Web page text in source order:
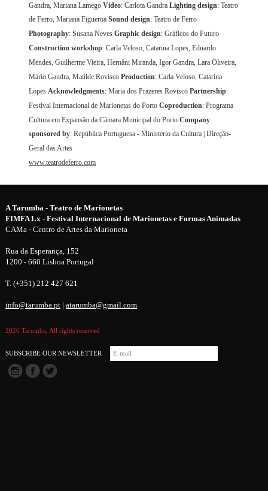
Gandra, Mariana LamegoVideo: Carlota GandraLighting design: Teatro
de Ferro, Mariana FigueroaSound design: Teatro de Ferro
Photography: Susana Neves Graphic design: Gráficos do Futuro
Construction workshop: Carla Veloso, Catarina Lopes, Eduardo
Mendes, Guilherme Vieira, Hernâni Miranda, Igor Gandra, Lara Oliveira,
Mário Gandra, Matilde RoviscoProduction: Carla Veloso, Catarina
Lopes Acknowledgments: Maria dos Prazeres RoviscoPartnership:
Festival Internacional de Marionetas do PortoCoproduction: Programa
Cultura em Expansão da Câmara Municipal do PortoCompany
sponsored by: República Portuguesa - Ministério da Cultura | Direção-
Geral das Artes
www.teatrodeferro.com
A Tarumba - Teatro de Marionetas
FIMFA Lx - Festival Internacional de Marionetas e Formas Animadas
CAMa - Centro de Artes da Marioneta
Rua da Esperança, 152
1200 - 660 Lisboa Portugal
T. (+351) 212 427 621
info@tarumba.pt| atarumba@gmail.com
2026 Tarumba, All rights reserved
SUBSCRIBE OUR NEWSLETTER